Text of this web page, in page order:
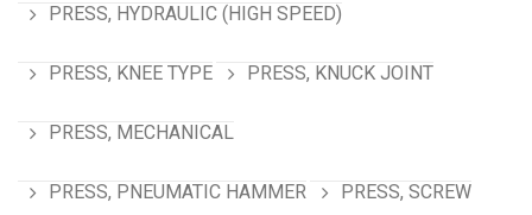
PRESS, HYDRAULIC (HIGH SPEED)
PRESS, KNEE TYPE PRESS, KNUCK JOINT
PRESS, MECHANICAL
PRESS, PNEUMATIC HAMMER PRESS, SCREW